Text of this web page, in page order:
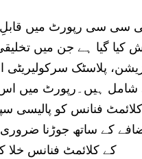
سی سی رپورٹ میں قابلِ
کیا گیا ہے جن میں
پلاسٹک سرکولیریٹی
ہیں۔رپورٹ میں اس
فنانس کو پالیسی
کے ساتھ جوڑنا ضروری
کے کلائمٹ فنانس خلا